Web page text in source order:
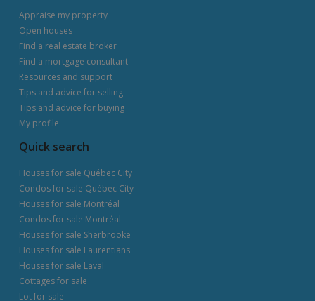
Appraise my property
Open houses
Find a real estate broker
Find a mortgage consultant
Resources and support
Tips and advice for selling
Tips and advice for buying
My profile
Quick search
Houses for sale Québec City
Condos for sale Québec City
Houses for sale Montréal
Condos for sale Montréal
Houses for sale Sherbrooke
Houses for sale Laurentians
Houses for sale Laval
Cottages for sale
Lot for sale